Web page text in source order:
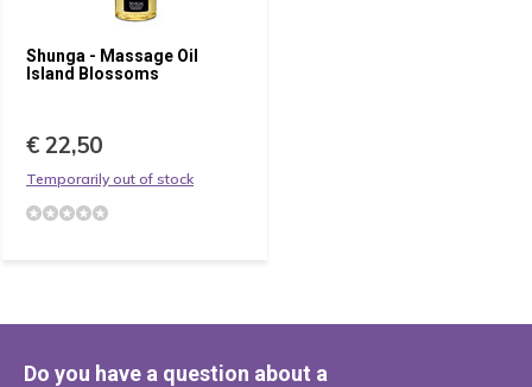
Shunga - Massage Oil
Island Blossoms
€ 22,50
Temporarily out of stock
Do you have a question about a